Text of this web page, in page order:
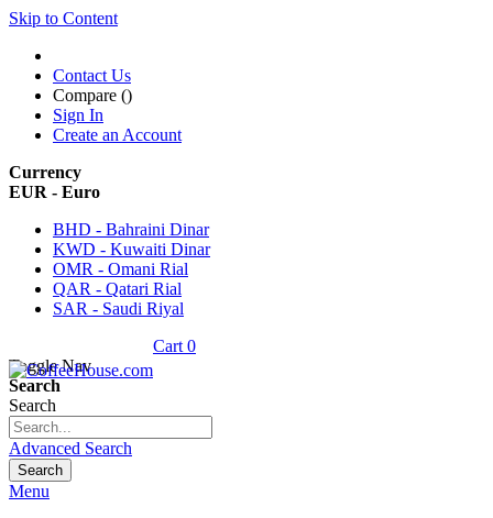
Skip to Content
Contact Us
Compare ()
Sign In
Create an Account
Currency
EUR - Euro
BHD - Bahraini Dinar
KWD - Kuwaiti Dinar
OMR - Omani Rial
QAR - Qatari Rial
SAR - Saudi Riyal
Cart 0
Toggle Nav
Search
Search
Advanced Search
Search
Menu